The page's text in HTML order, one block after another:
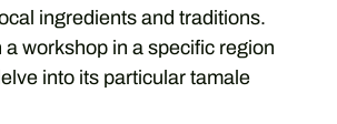
ingredients and traditions.
a workshop in a specific region
into its particular tamale